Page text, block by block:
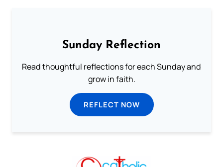
Sunday Reflection
Read thoughtful reflections for each Sunday and
grow in faith.
REFLECT NOW